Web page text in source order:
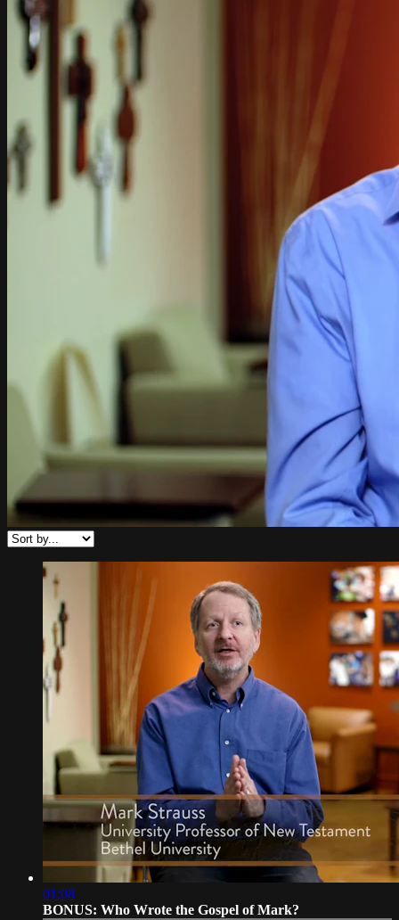
01:08
BONUS: Who Wrote the Gospel of Mark?